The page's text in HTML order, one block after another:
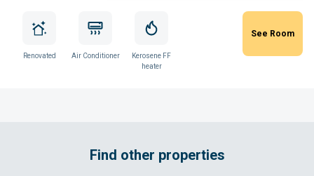
Renovated Air Conditioner
Kerosene FF
heater
See Room
Find other properties